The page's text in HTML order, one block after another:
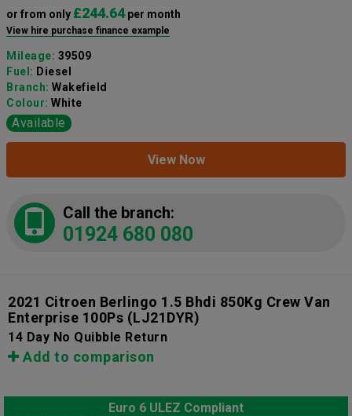
or from only £244.64per month
View hire purchase finance example
Mileage: 39509
Fuel: Diesel
Branch: Wakefield
Colour: White
Available
View Now
Call the branch:
01924 680 080
2021 Citroen Berlingo 1.5 Bhdi 850Kg Crew Van
Enterprise 100Ps (LJ21DYR)
14 Day No Quibble Return
Add to comparison
Euro 6 ULEZ Compliant